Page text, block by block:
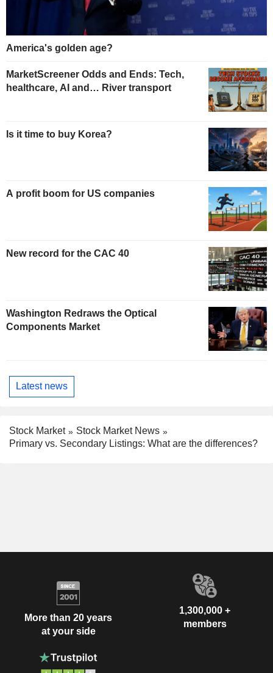
America's golden age?
MarketScreener Odds and Ends: Tech,
healthcare, AI and… River transport
Is it time to buy Korea?
A profit boom for US companies
New record for the CAC 40
Washington Redraws the Optical
Components Market
Latest news
Stock Market
Stock Market News
Primary vs. Secondary Listings: What are the differences?
More than 20 years
at your side
1,300,000 +
members